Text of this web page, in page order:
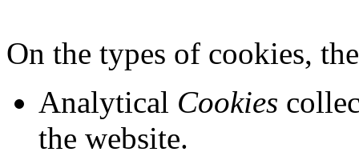
On the types of cookies,
Analytical Cookies
the website.